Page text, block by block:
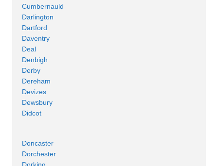
Cumbernauld
Darlington
Dartford
Daventry
Deal
Denbigh
Derby
Dereham
Devizes
Dewsbury
Didcot
Doncaster
Dorchester